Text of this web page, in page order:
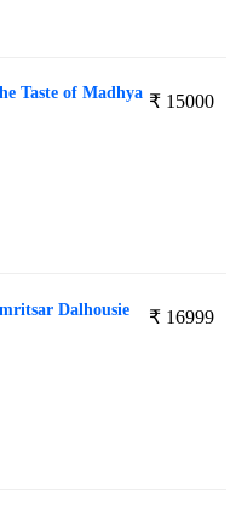
₹ 15000
Taste of Madhya
₹ 16999
Dalhousie